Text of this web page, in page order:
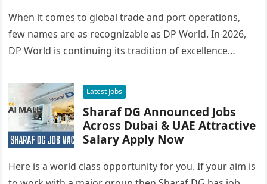
When it comes to global trade and port operations,
few names are as recognizable as DP World. In 2026,
DP World is continuing its tradition of excellence…
Latest Jobs
Sharaf DG Announced Jobs
Across Dubai & UAE Attractive
Salary Apply Now
Here is a world class opportunity for you. If your aim is